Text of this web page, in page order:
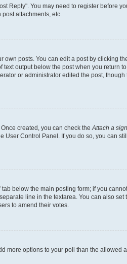
Reply". You may need to register before
attachments, etc.
posts. You can edit a post by clicking
output below the post when you return
or administrator edited the post,
created, you can check theAttach a
Control Panel. If you do so, you can
below the main posting form; if you
line in the textarea. You can also
to amend their votes.
more options to your poll than the allowed